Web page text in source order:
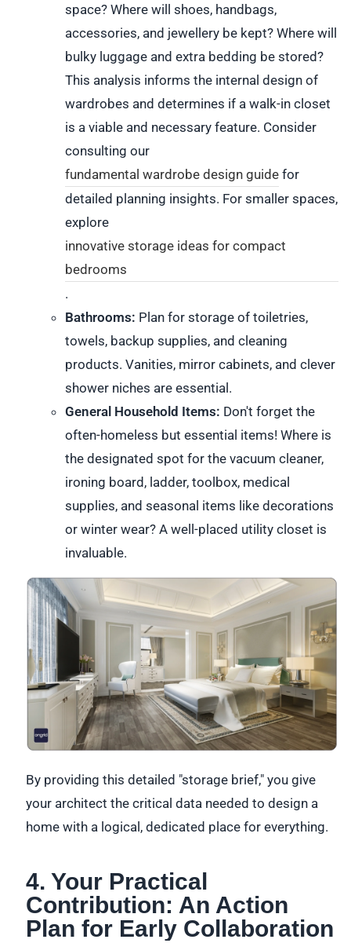
space? Where will shoes, handbags,
accessories, and jewellery be kept? Where will
bulky luggage and extra bedding be stored?
This analysis informs the internal design of
wardrobes and determines if a walk-in closet
is a viable and necessary feature. Consider
consulting our
fundamental wardrobe design guide for
detailed planning insights. For smaller spaces,
explore
innovative storage ideas for compact
bedrooms
.
Bathrooms: Plan for storage of toiletries,
towels, backup supplies, and cleaning
products. Vanities, mirror cabinets, and clever
shower niches are essential.
General Household Items: Don't forget the
often-homeless but essential items! Where is
the designated spot for the vacuum cleaner,
ironing board, ladder, toolbox, medical
supplies, and seasonal items like decorations
or winter wear? A well-placed utility closet is
invaluable.
By providing this detailed "storage brief," you give
your architect the critical data needed to design a
home with a logical, dedicated place for everything.
4. Your Practical
Contribution: An Action
Plan for Early Collaboration